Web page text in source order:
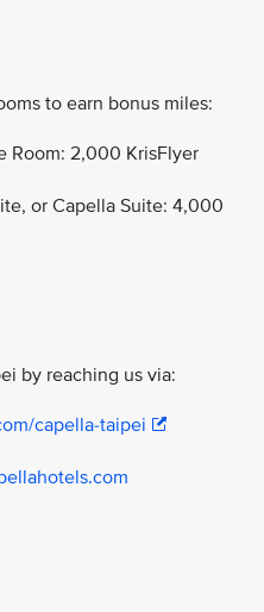
to earn bonus miles:
Room: 2,000 KrisFlyer
or Capella Suite: 4,000
by reaching us via:
capella-taipei